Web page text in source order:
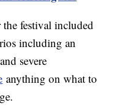
festival included
including an
severe
anything on what to